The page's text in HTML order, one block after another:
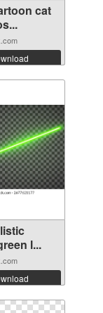
cat
l...